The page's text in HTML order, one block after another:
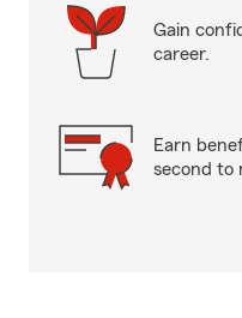
Gain
career.
Earn
second to